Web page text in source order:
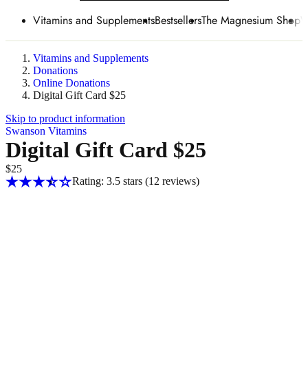
Vitamins and SupplementsBestsellersThe Magnesium Shop
Vitamins and Supplements
Donations
Online Donations
Digital Gift Card $25
Skip to product information
Swanson Vitamins
Digital Gift Card $25
$25
Rating: 3.5 stars (12 reviews)